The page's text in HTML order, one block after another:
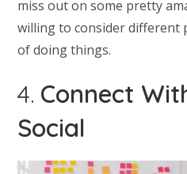
miss out on some pretty
willing to consider different
of doing things.
4. Connect
Social